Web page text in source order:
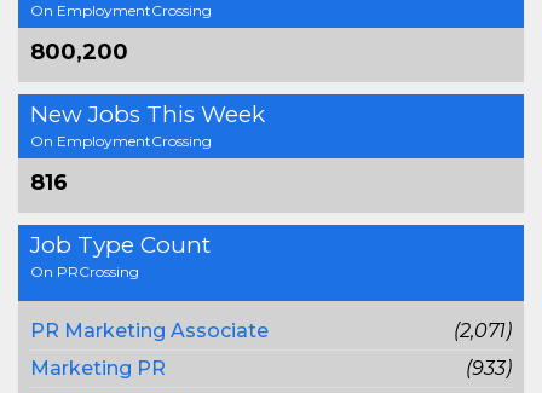
On EmploymentCrossing
800,200
New Jobs This Week
On EmploymentCrossing
816
Job Type Count
On PRCrossing
PR Marketing Associate
(2,071)
Marketing PR
(933)